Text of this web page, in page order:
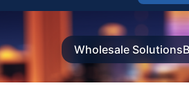
Wholesale Solutions